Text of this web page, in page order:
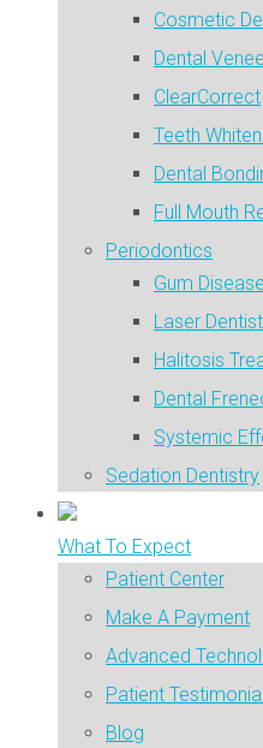
Cosmetic
Dental
ClearCorrect
Teeth
Dental
Full Mouth
Periodontics
Gum
Laser
Halitosis
Dental
Systemic
Sedation Dentistry
What To Expect
Patient Center
Make A Payment
Advanced
Patient
Blog